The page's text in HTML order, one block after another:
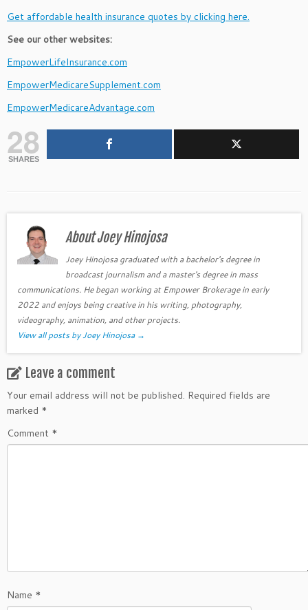
Get affordable health insurance quotes by clicking here.
See our other websites:
EmpowerLifeInsurance.com
EmpowerMedicareSupplement.com
EmpowerMedicareAdvantage.com
28
SHARES
About Joey Hinojosa
Joey Hinojosa graduated with a bachelor's degree in
broadcast journalism and a master's degree in mass
communications. He began working at Empower Brokerage in early
2022 and enjoys being creative in his writing, photography,
videography, animation, and other projects.
View all posts by Joey Hinojosa →
Leave a comment
Your email address will not be published. Required fields are
marked *
Comment *
Name *